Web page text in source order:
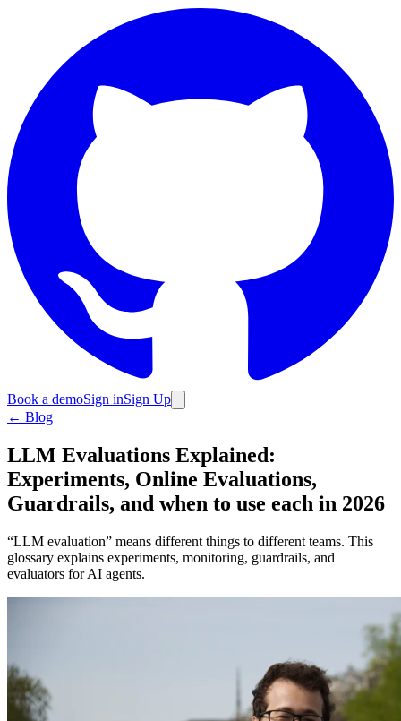
Book a demoSign inSign Up
← Blog
LLM Evaluations Explained:
Experiments, Online Evaluations,
Guardrails, and when to use each in 2026
“LLM evaluation” means different things to different teams. This
glossary explains experiments, monitoring, guardrails, and
evaluators for AI agents.